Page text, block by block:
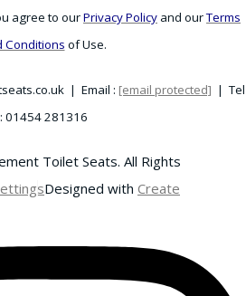
agree to ourPrivacy Policy and ourTerms
Conditions of Use.
| Email : [email protected] | Tel
: 01454 281316
Toilet Seats. All Rights
Designed with Create